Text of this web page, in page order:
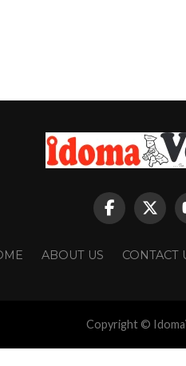
ABOUT US CONTACT
Copyright ©